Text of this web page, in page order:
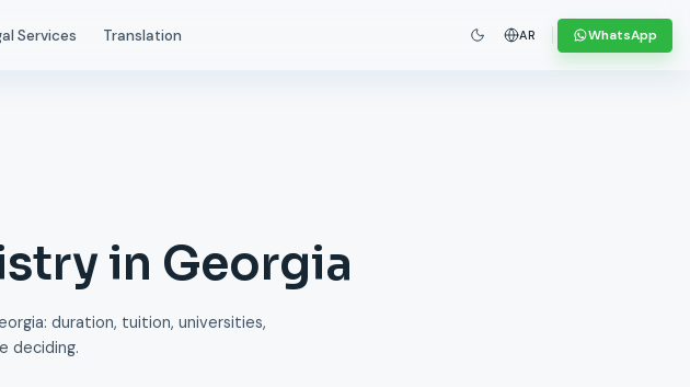
Services Translation AR WhatsApp
in Georgia
duration, tuition, universities,
deciding.